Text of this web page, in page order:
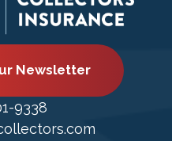
Newsletter
9338